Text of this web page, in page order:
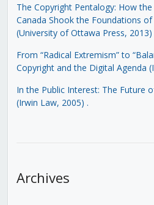
The Copyright Pentalogy: How
Canada Shook the Foundations
(University of Ottawa Press, 2013)
From “Radical Extremism” to
Copyright and the Digital Agenda
In the Public Interest: The Future
(Irwin Law, 2005) .
Archives